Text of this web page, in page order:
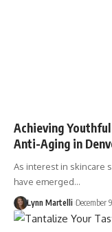
Achieving
Anti-Aging in
As interest in skincare
have emerged…
Lynn Martelli December